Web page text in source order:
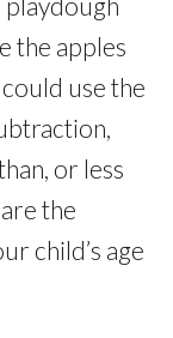
the apples
use the
or less
the
child’s age